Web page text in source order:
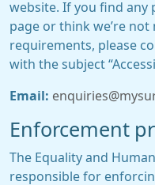
website. If you find any
page or think we’re
requirements, please
with the subject
Email:
Enforcement
The Equality and
responsible for